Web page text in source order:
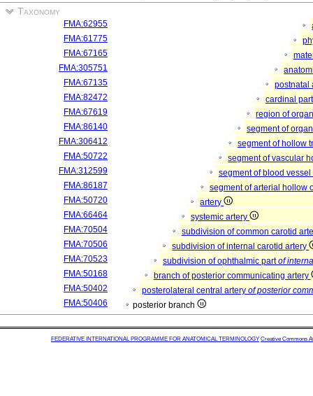
Taxonomy
FMA:62955
FMA:61775
FMA:67165
FMA:305751
FMA:67135
postnatal
FMA:82472
cardinal
FMA:67619
region of
FMA:86140
segment of
FMA:306412
segment of hollow
FMA:50722
segment of vascular
FMA:312599
segment of blood
FMA:86187
segment of arterial hollow
FMA:50720
artery
FMA:66464
systemic artery
FMA:70504
subdivision of common carotid
FMA:70506
subdivision of internal carotid artery
FMA:70523
subdivision of ophthalmic partof
FMA:50168
branch of posterior communicating artery
FMA:50402
posterolateral central artery of posterior
FMA:50406
posterior branch
FEDERATIVE INTERNATIONAL PROGRAMME FOR ANATOMICAL TERMINOLOGY Creative Commons